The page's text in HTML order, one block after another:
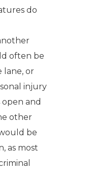
do
often be
lane, or
injury
open and
other
be
as most